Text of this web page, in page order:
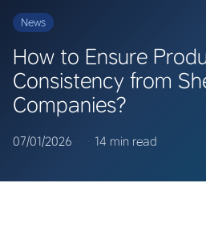
News
How to Ensure
Consistency from
Companies?
07/01/2026 14 min read